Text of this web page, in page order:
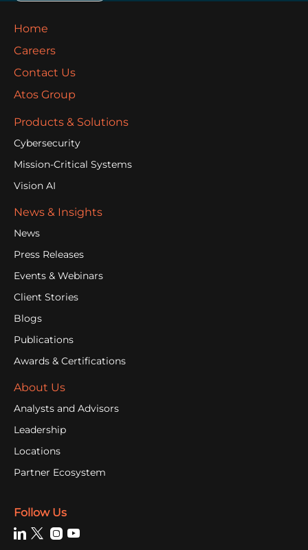
Home
Careers
Contact Us
Atos Group
Products & Solutions
Cybersecurity
Mission-Critical Systems
Vision AI
News & Insights
News
Press Releases
Events & Webinars
Client Stories
Blogs
Publications
Awards & Certifications
About Us
Analysts and Advisors
Leadership
Locations
Partner Ecosystem
Follow Us